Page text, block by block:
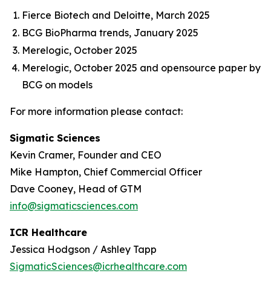
Fierce Biotech and Deloitte, March 2025
BCG BioPharma trends, January 2025
Merelogic, October 2025
Merelogic, October 2025 and opensource paper by
BCG on models
For more information please contact:
Sigmatic Sciences
Kevin Cramer, Founder and CEO
Mike Hampton, Chief Commercial Officer
Dave Cooney, Head of GTM
info@sigmaticsciences.com
ICR Healthcare
Jessica Hodgson / Ashley Tapp
SigmaticSciences@icrhealthcare.com